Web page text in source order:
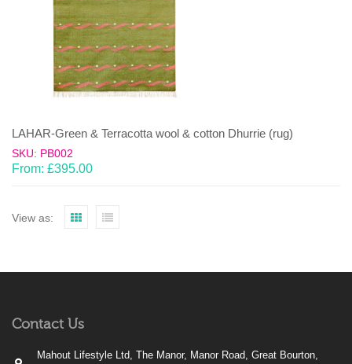
LAHAR-Green & Terracotta wool & cotton Dhurrie (rug)
SKU: PB002
From: £395.00
View as:
Contact Us
Mahout Lifestyle Ltd, The Manor, Manor Road, Great Bourton,